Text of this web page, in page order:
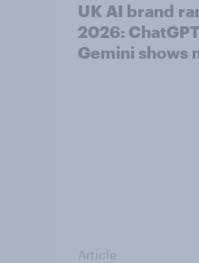
UK AI brand
2026:
Gemini shows
Article